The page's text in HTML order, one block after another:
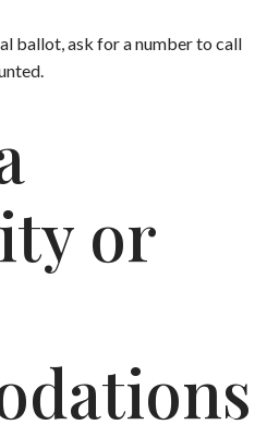
ballot, ask for a number to call
or